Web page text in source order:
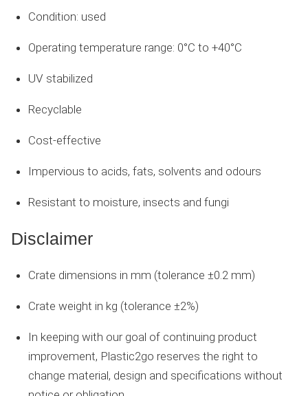
Condition: used
Operating temperature range: 0°C to +40°C
UV stabilized
Recyclable
Cost-effective
Impervious to acids, fats, solvents and odours
Resistant to moisture, insects and fungi
Disclaimer
Crate dimensions in mm (tolerance ±0.2 mm)
Crate weight in kg (tolerance ±2%)
In keeping with our goal of continuing product
improvement, Plastic2go reserves the right to
change material, design and specifications without